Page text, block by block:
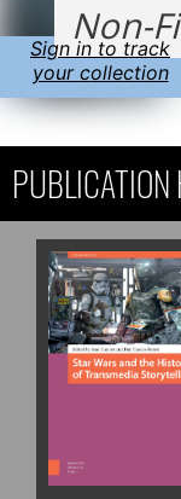
Non-
Sign in to track
your collection